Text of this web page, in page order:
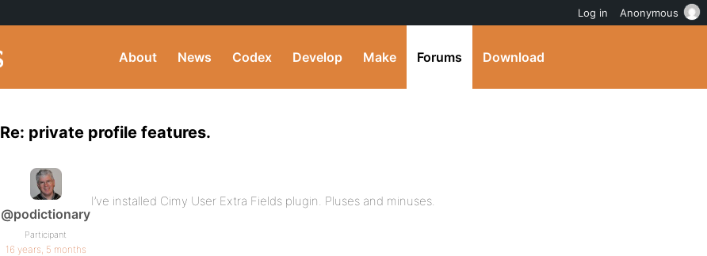
About News Codex Develop Make Forums Download
Re: private profile features.
@podictionary
Participant
16 years, 5 months
I’ve installed Cimy User Extra Fields plugin. Pluses and minuses.
Log in Anonymous